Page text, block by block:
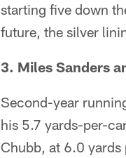
starting five down
future, the silver
3. Miles Sanders
Second-year
his 5.7 yards-per-
Chubb, at 6.0 yards